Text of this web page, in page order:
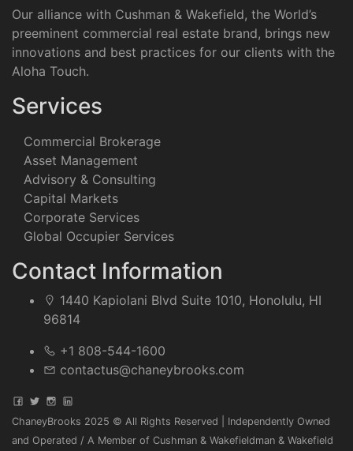
Our alliance with Cushman & Wakefield, the World’s
preeminent commercial real estate brand, brings new
innovations and best practices for our clients with the
Aloha Touch.
Services
Commercial Brokerage
Asset Management
Advisory & Consulting
Capital Markets
Corporate Services
Global Occupier Services
Contact Information
1440 Kapiolani Blvd Suite 1010, Honolulu, HI
96814
+1 808-544-1600
contactus@chaneybrooks.com
ChaneyBrooks 2025 © All Rights Reserved | Independently Owned
and Operated / A Member of Cushman & Wakefieldman & Wakefield